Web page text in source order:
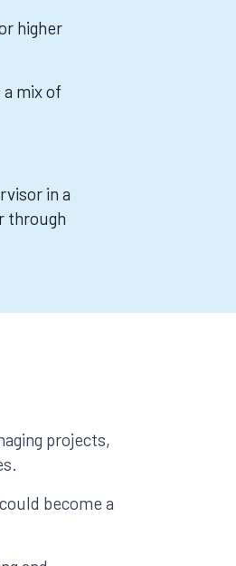
higher
mix of
in a
through
projects,
become a